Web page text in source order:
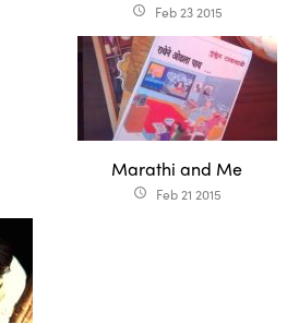
access_time Feb 23 2015
Marathi and Me
access_time Feb 21 2015